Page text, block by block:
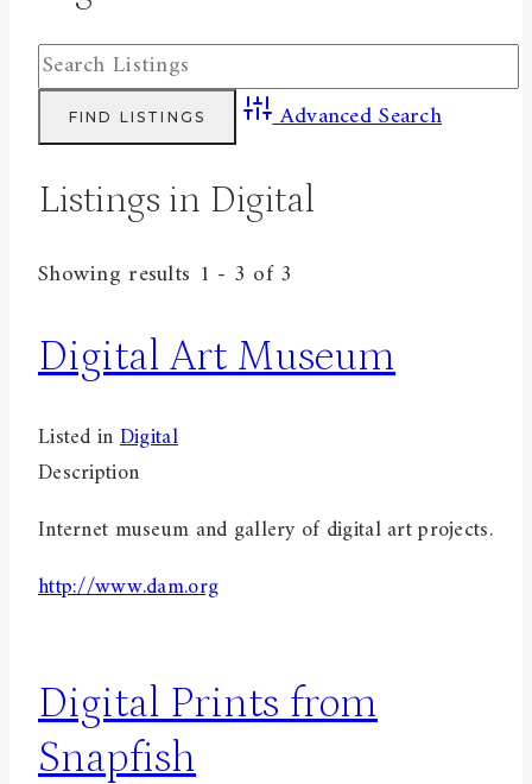
Advanced Search
Listings in Digital
Showing results 1 - 3 of 3
Digital Art Museum
Listed inDigital
Description
Internet museum and gallery of digital art projects.
http://www.dam.org
Digital Prints from
Snapfish